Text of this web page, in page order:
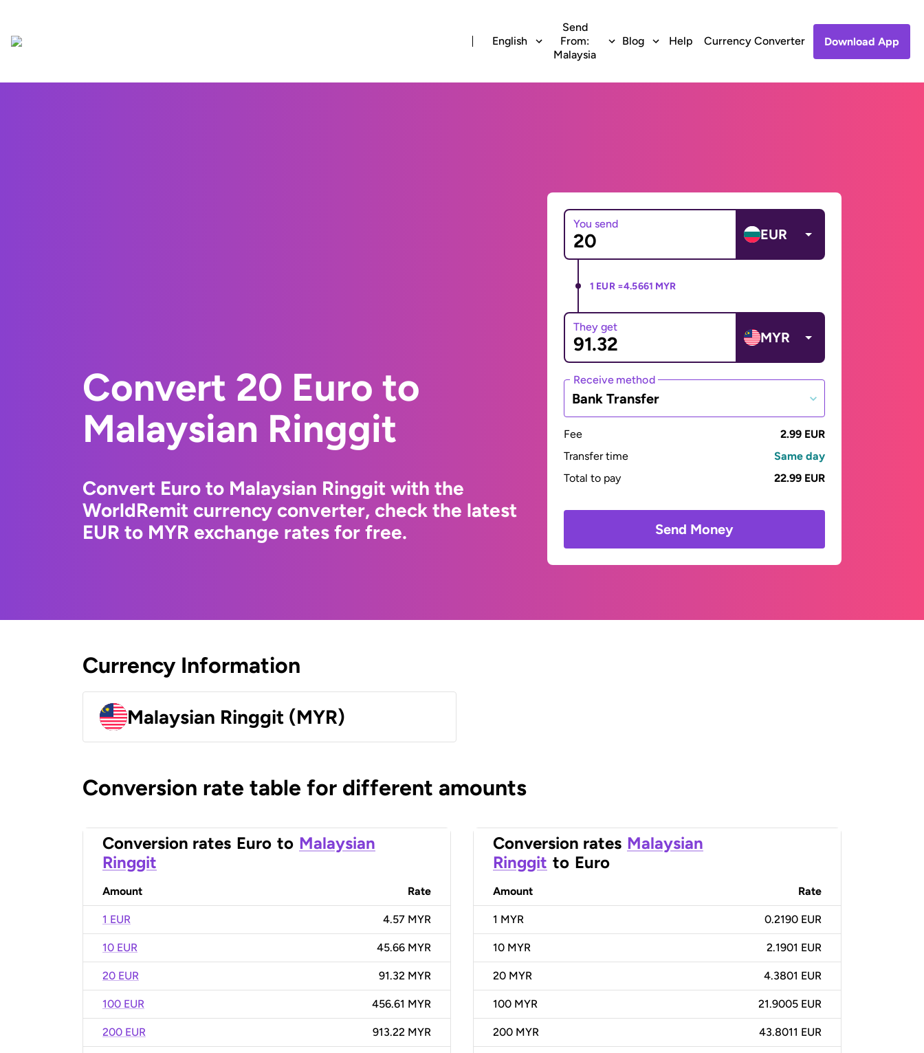
English
Send
From:
Malaysia
Blog Help Currency Converter Download App
Convert 20 Euro to
Malaysian Ringgit
Convert Euro to Malaysian Ringgit with the
WorldRemit currency converter, check the latest
EUR to MYR exchange rates for free.
You send
EUR
1 EUR =4.5661 MYR
They get
MYR
Receive method
Bank Transfer
Fee
2.99 EUR
Transfer time
Same day
Total to pay
22.99 EUR
Send Money
Currency Information
Malaysian Ringgit (MYR)
Conversion rate table for different amounts
Conversion rates Euro to Malaysian
Ringgit
Amount Rate
1 EUR 4.57 MYR
10 EUR 45.66 MYR
20 EUR 91.32 MYR
100 EUR 456.61 MYR
200 EUR 913.22 MYR
Conversion rates Malaysian
Ringgit to Euro
Amount Rate
1 MYR 0.2190 EUR
10 MYR 2.1901 EUR
20 MYR 4.3801 EUR
100 MYR 21.9005 EUR
200 MYR 43.8011 EUR